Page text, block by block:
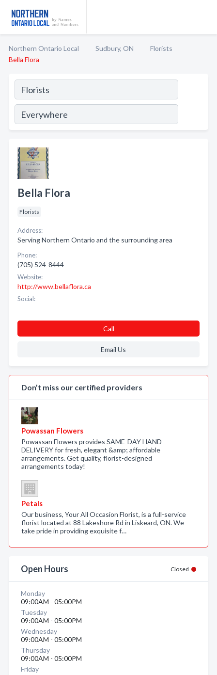
Northern Ontario Local Sudbury, ON
Florists
Bella Flora
Bella Flora
Florists
Address:
Serving Northern Ontario and the surrounding area
Phone:
(705) 524-8444
Website:
http://www.bellaflora.ca
Social:
Call
Email Us
Don’t miss our certified providers
Powassan Flowers
Powassan Flowers provides SAME-DAY HAND-
DELIVERY for fresh, elegant &amp; affordable
arrangements. Get quality, florist-designed
arrangements today!
Petals
Our business, Your All Occasion Florist, is a full-service
florist located at 88 Lakeshore Rd in Liskeard, ON. We
take pride in providing exquisite f…
Open Hours Closed
Monday
09:00AM - 05:00PM
Tuesday
09:00AM - 05:00PM
Wednesday
09:00AM - 05:00PM
Thursday
09:00AM - 05:00PM
Friday